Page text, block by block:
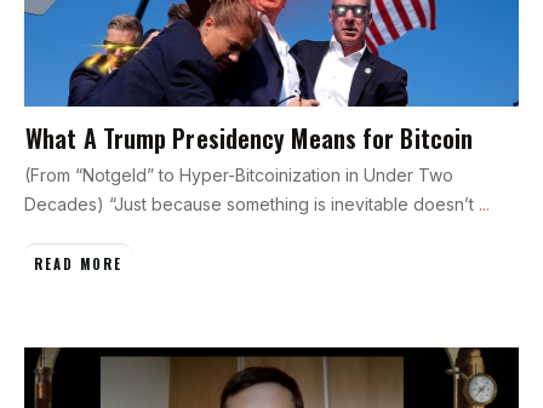
What A Trump Presidency Means for Bitcoin
(From “Notgeld” to Hyper-Bitcoinization in Under Two
Decades) “Just because something is inevitable doesn’t ...
READ MORE